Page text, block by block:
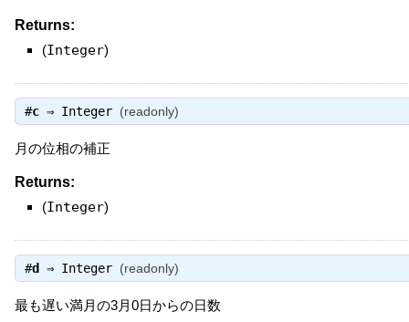
Returns:
(Integer)
#c⇒ Integer (readonly)
月の位相の補正
Returns:
(Integer)
#d ⇒ Integer (readonly)
最も遅い満月の3月0日からの日数